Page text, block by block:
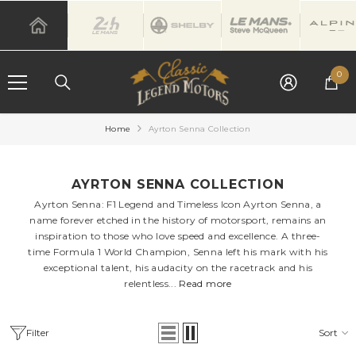
SKIP TO CONTENT
00
Home Ayrton Senna Collection
AYRTON SENNA COLLECTION
Ayrton Senna: F1 Legend and Timeless Icon Ayrton Senna, a
name forever etched in the history of motorsport, remains an
inspiration to those who love speed and excellence. A three-
time Formula 1 World Champion, Senna left his mark with his
exceptional talent, his audacity on the racetrack and his
relentless... Read more
Filter Sort